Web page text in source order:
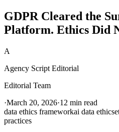
GDPR Cleared the
Platform. Ethics Did
A
Agency Script Editorial
Editorial Team
·March 20, 2026·12 min read
data ethics frameworkai data ethics
practices